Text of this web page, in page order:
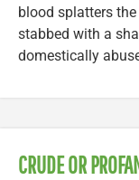
blood splatters
stabbed with a
domestically
CRUDE OR